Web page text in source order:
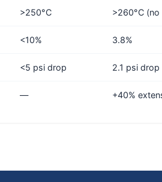
>250°C >260°C
<10% 3.8%
<5 psi drop 2.1 psi drop
— +40%